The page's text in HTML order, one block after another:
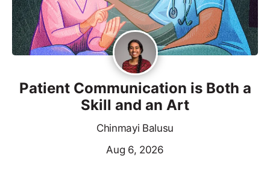
Patient Communication is Both a
Skill and an Art
Chinmayi Balusu
Aug 6, 2026